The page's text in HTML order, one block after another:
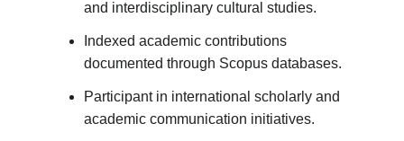
and interdisciplinary cultural studies.
Indexed academic contributions
documented through Scopus databases.
Participant in international scholarly and
academic communication initiatives.